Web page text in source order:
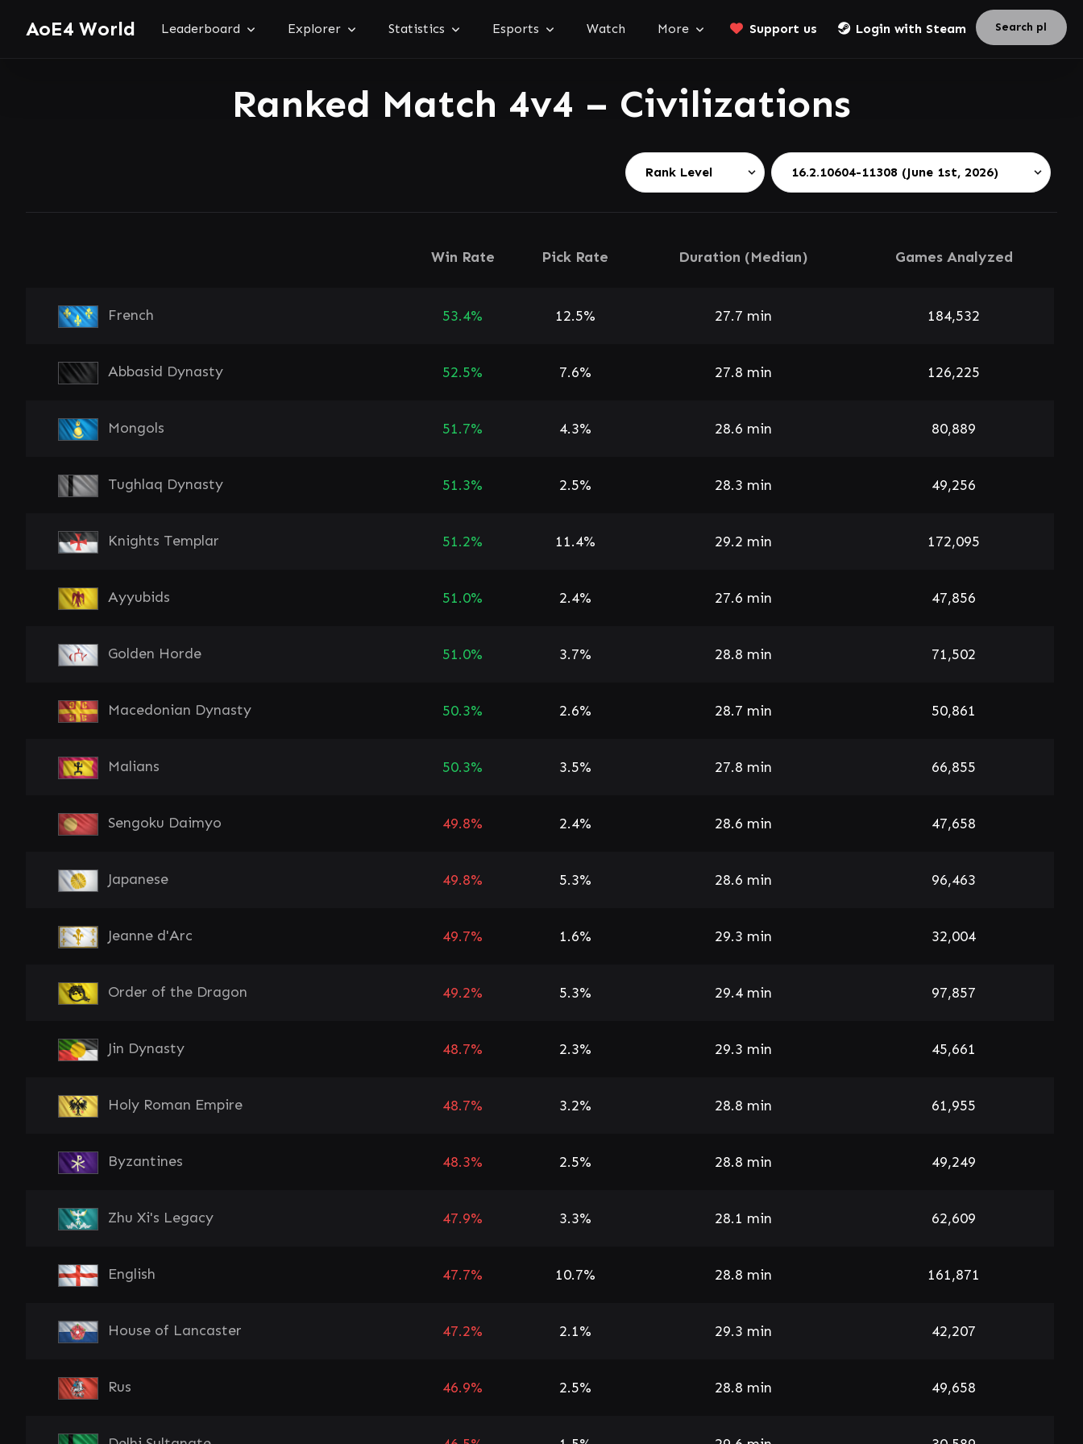
AoE4 World Leaderboard Explorer Statistics Esports Watch More Support us Login with Steam
Ranked Match 4v4 – Civilizations
Win Rate Pick Rate Duration (Median) Games Analyzed
French 53.4% 12.5% 27.7 min 184,532
Abbasid Dynasty 52.5% 7.6% 27.8 min 126,225
Mongols 51.7% 4.3% 28.6 min 80,889
Tughlaq Dynasty 51.3% 2.5% 28.3 min 49,256
Knights Templar 51.2% 11.4% 29.2 min 172,095
Ayyubids 51.0% 2.4% 27.6 min 47,856
Golden Horde 51.0% 3.7% 28.8 min 71,502
Macedonian Dynasty 50.3% 2.6% 28.7 min 50,861
Malians 50.3% 3.5% 27.8 min 66,855
Sengoku Daimyo 49.8% 2.4% 28.6 min 47,658
Japanese 49.8% 5.3% 28.6 min 96,463
Jeanne d'Arc 49.7% 1.6% 29.3 min 32,004
Order of the Dragon 49.2% 5.3% 29.4 min 97,857
Jin Dynasty 48.7% 2.3% 29.3 min 45,661
Holy Roman Empire 48.7% 3.2% 28.8 min 61,955
Byzantines 48.3% 2.5% 28.8 min 49,249
Zhu Xi's Legacy 47.9% 3.3% 28.1 min 62,609
English 47.7% 10.7% 28.8 min 161,871
House of Lancaster 47.2% 2.1% 29.3 min 42,207
Rus 46.9% 2.5% 28.8 min 49,658